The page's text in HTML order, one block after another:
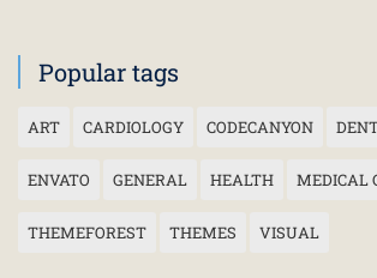
Popular tags
ART CARDIOLOGY CODECANYON
ENVATO GENERAL HEALTH MEDICAL
THEMEFOREST THEMES VISUAL